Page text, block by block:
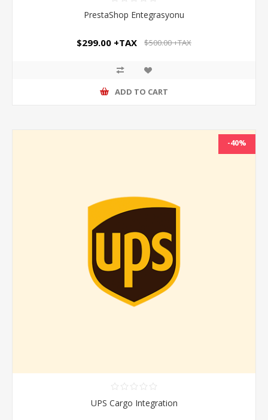
PrestaShop Entegrasyonu
$299.00 +TAX $500.00 +TAX
ADD TO CART
-40%
UPS Cargo Integration